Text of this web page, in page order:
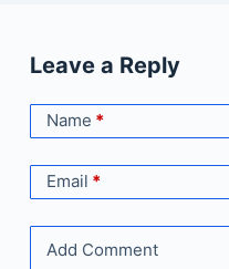
Leave a Reply
Name *
Email *
Add Comment